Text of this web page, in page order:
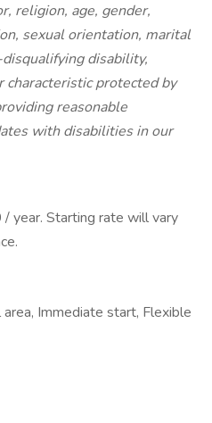
religion, age, gender,
sexual orientation, marital
disability,
characteristic protected by
reasonable
with disabilities in our
Starting rate will vary
Immediate start, Flexible